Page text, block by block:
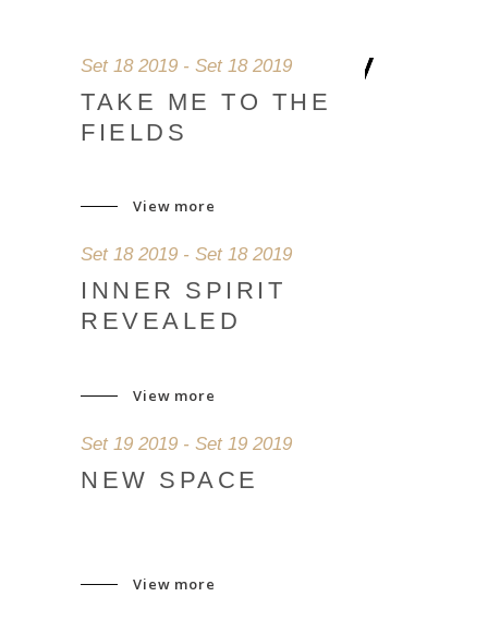
Set 18 2019 - Set 18 2019
TAKE ME TO THE
FIELDS
View more
Set 18 2019 - Set 18 2019
INNER SPIRIT
REVEALED
View more
Set 19 2019 - Set 19 2019
NEW SPACE
View more